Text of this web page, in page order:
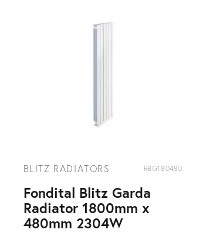
BLITZ RADIATORS RBG180480
Fondital Blitz Garda
Radiator 1800mm x
480mm 2304W